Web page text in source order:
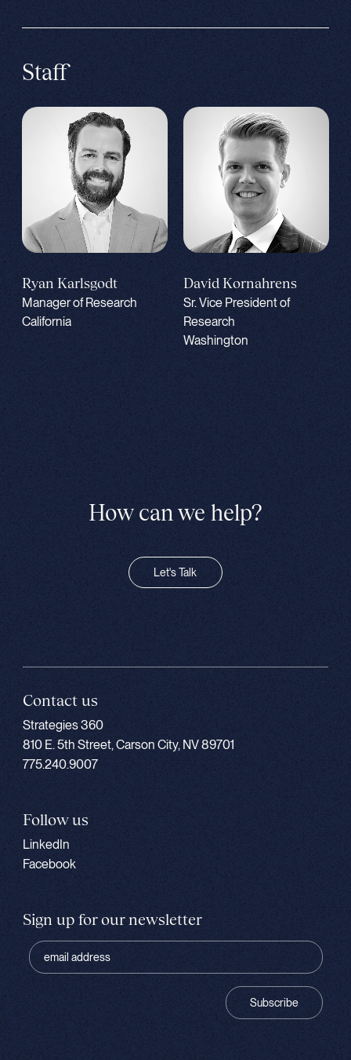
Staff
Ryan Karlsgodt
Manager of Research
California
David Kornahrens
Sr. Vice President of
Research
Washington
How can we help?
Let's Talk
Contact us
Strategies 360
810 E. 5th Street, Carson City, NV 89701
775.240.9007
Follow us
LinkedIn
Facebook
Sign up for our newsletter